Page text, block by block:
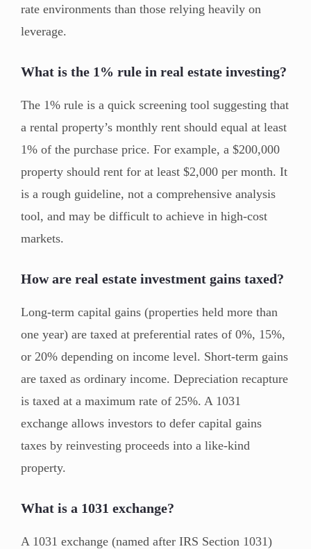
rate environments than those relying heavily on
leverage.
What is the 1% rule in real estate investing?
The 1% rule is a quick screening tool suggesting that
a rental property’s monthly rent should equal at least
1% of the purchase price. For example, a $200,000
property should rent for at least $2,000 per month. It
is a rough guideline, not a comprehensive analysis
tool, and may be difficult to achieve in high-cost
markets.
How are real estate investment gains taxed?
Long-term capital gains (properties held more than
one year) are taxed at preferential rates of 0%, 15%,
or 20% depending on income level. Short-term gains
are taxed as ordinary income. Depreciation recapture
is taxed at a maximum rate of 25%. A 1031
exchange allows investors to defer capital gains
taxes by reinvesting proceeds into a like-kind
property.
What is a 1031 exchange?
A 1031 exchange (named after IRS Section 1031)